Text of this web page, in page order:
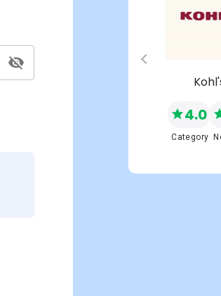
Macy's
4.0
Category